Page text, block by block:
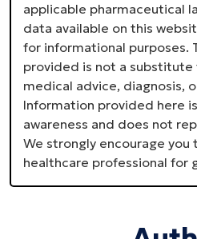
applicable pharmaceutical
data available on this
for informational purposes.
provided is not a substitute
medical advice, diagnosis,
Information provided here
awareness and does not
We strongly encourage
healthcare professional for